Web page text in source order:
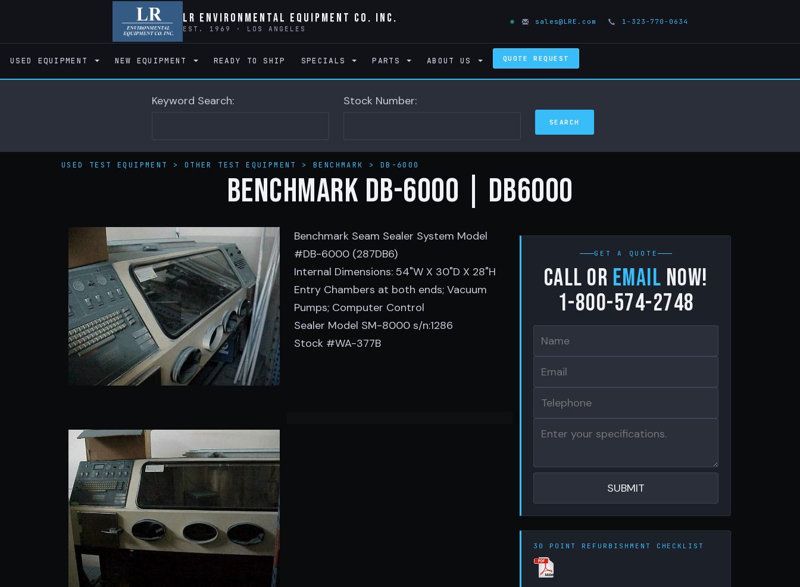
LR Environmental Equipment Co. Inc.
EST. 1969 · LOS ANGELES
sales@LRE.com 1-323-770-0634
USED EQUIPMENT NEW EQUIPMENT READY TO SHIP SPECIALS PARTS ABOUT US QUOTE REQUEST
Keyword Search: Stock Number:
USED TEST EQUIPMENT > OTHER TEST EQUIPMENT >BENCHMARK > DB-6000
BENCHMARK DB-6000 | DB6000
Benchmark Seam Sealer System Model
#DB-6000 (287DB6)
Internal Dimensions: 54"W X 30"D X 28"H
Entry Chambers at both ends; Vacuum
Pumps; Computer Control
Sealer Model SM-8000 s/n:1286
Stock #WA-377B
GET A QUOTE
Call or email now!
1-800-574-2748
30 POINT REFURBISHMENT CHECKLIST